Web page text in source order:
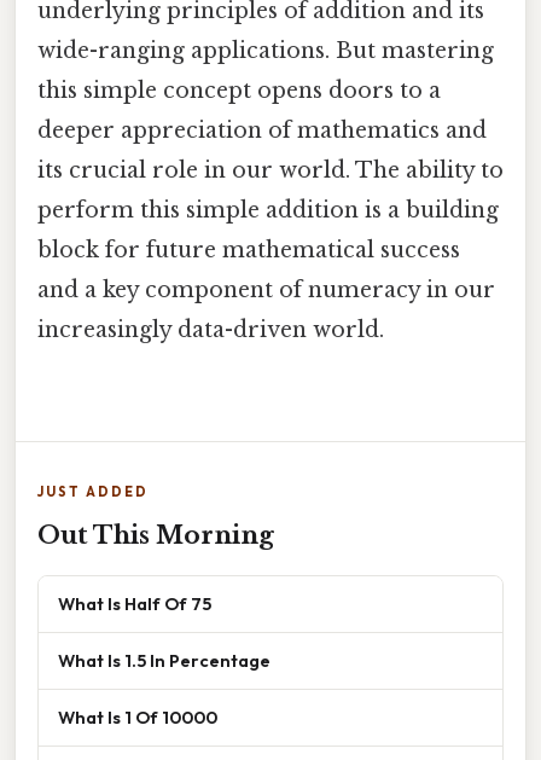
underlying principles of addition and its
wide-ranging applications. But mastering
this simple concept opens doors to a
deeper appreciation of mathematics and
its crucial role in our world. The ability to
perform this simple addition is a building
block for future mathematical success
and a key component of numeracy in our
increasingly data-driven world.
JUST ADDED
Out This Morning
What Is Half Of 75
What Is 1.5 In Percentage
What Is 1 Of 10000